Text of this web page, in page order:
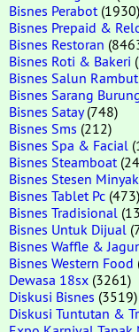
Bisnes Perabot (1930)
Bisnes Prepaid &
Bisnes Restoran
Bisnes Roti & Bakeri
Bisnes Salun Rambut
Bisnes Sarang
Bisnes Satay(748)
Bisnes Sms (212)
Bisnes Spa & Facial
Bisnes Steamboat
Bisnes Stesen Minyak
Bisnes Tablet Pc (473)
Bisnes Tradisional
Bisnes Untuk Dijual
Bisnes Waffle &
Bisnes Western Food
Dewasa 18sx (3261)
Diskusi Bisnes (3519)
Diskusi Tuntutan &